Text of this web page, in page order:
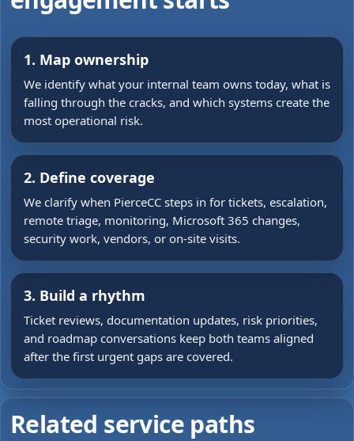
1. Map ownership
We identify what your internal team owns today, what is
falling through the cracks, and which systems create the
most operational risk.
2. Define coverage
We clarify when PierceCC steps in for tickets, escalation,
remote triage, monitoring, Microsoft 365 changes,
security work, vendors, or on-site visits.
3. Build a rhythm
Ticket reviews, documentation updates, risk priorities,
and roadmap conversations keep both teams aligned
after the first urgent gaps are covered.
Related service paths